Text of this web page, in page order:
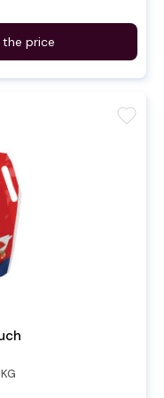
price
favorite